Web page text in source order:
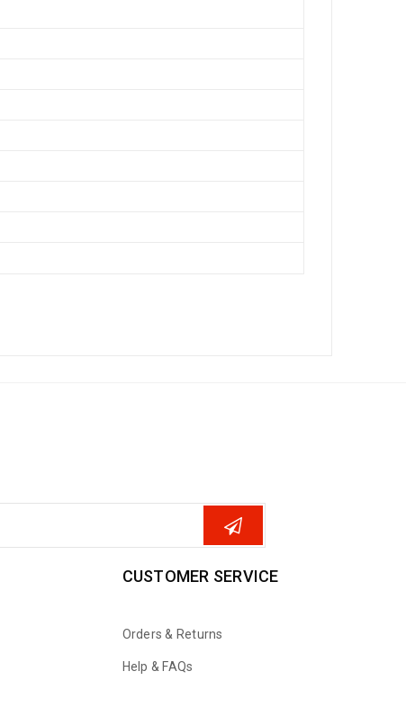
CUSTOMER SERVICE
Orders & Returns
Help & FAQs